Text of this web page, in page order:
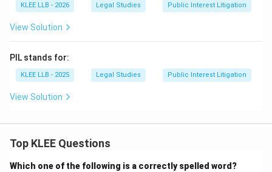
KLEE LLB - 2026 Legal Studies Public Interest Litigation
View Solution
PIL stands for:
KLEE LLB - 2025 Legal Studies Public Interest Litigation
View Solution
Top KLEE Questions
Which one of the following is a correctly spelled word?